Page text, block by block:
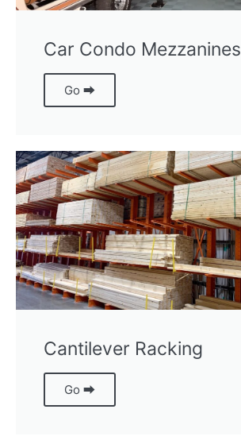
Car Condo Mezzanines
Go ⮕
Cantilever Racking
Go ⮕